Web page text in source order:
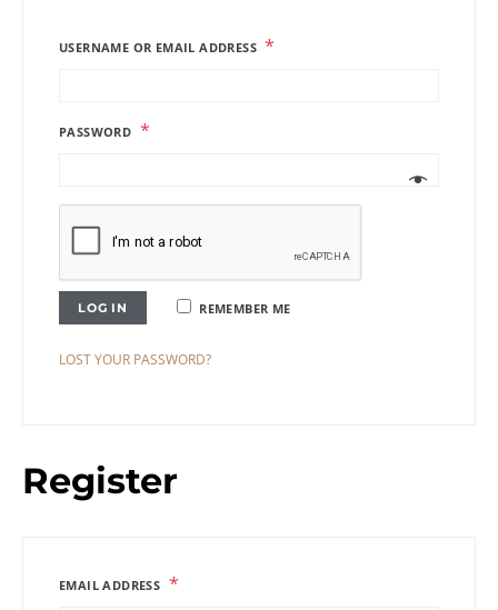
USERNAME OR EMAIL ADDRESS *
PASSWORD *
REMEMBER ME
LOG IN
LOST YOUR PASSWORD?
Register
EMAIL ADDRESS *